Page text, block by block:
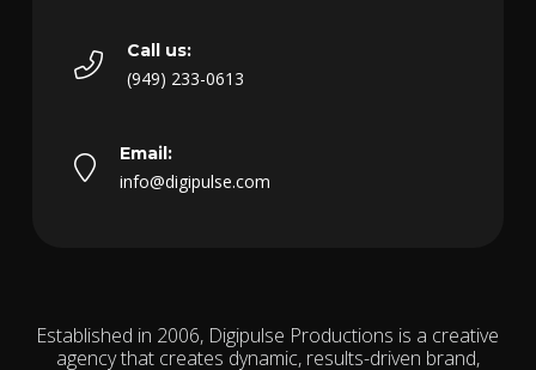
Call us:
(949) 233-0613
Email:
info@digipulse.com
Established in 2006, Digipulse Productions is a creative
agency that creates dynamic, results-driven brand,